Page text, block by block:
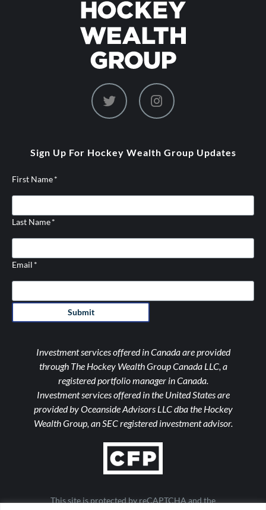
dashicons-dashicons-
Sign Up For Hockey Wealth Group Updates
First Name*
Last Name*
Email *
Submit
Investment services offered in Canada are provided
through The Hockey Wealth Group Canada LLC, a
registered portfolio manager in Canada.
Investment services offered in the United States are
provided by Oceanside Advisors LLC dba the Hockey
Wealth Group, an SEC registered investment advisor.
This site is protected by reCAPTCHA and the